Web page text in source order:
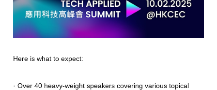
Here is what to expect:
· Over 40 heavy-weight speakers covering various topical